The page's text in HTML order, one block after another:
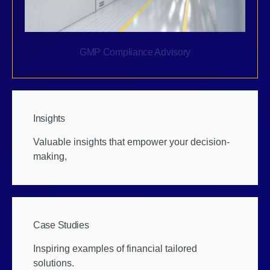
GMP Compliance Advisory
Insights
Valuable insights that empower your decision-
making,
Case Studies
Inspiring examples of financial tailored
solutions.